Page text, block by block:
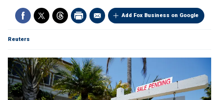
Add Fox Business on Google
Reuters